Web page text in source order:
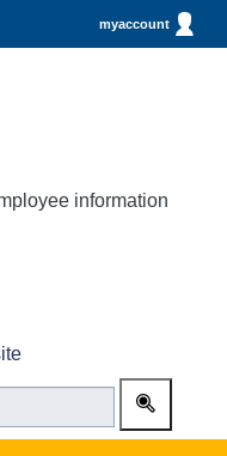
myaccount
information